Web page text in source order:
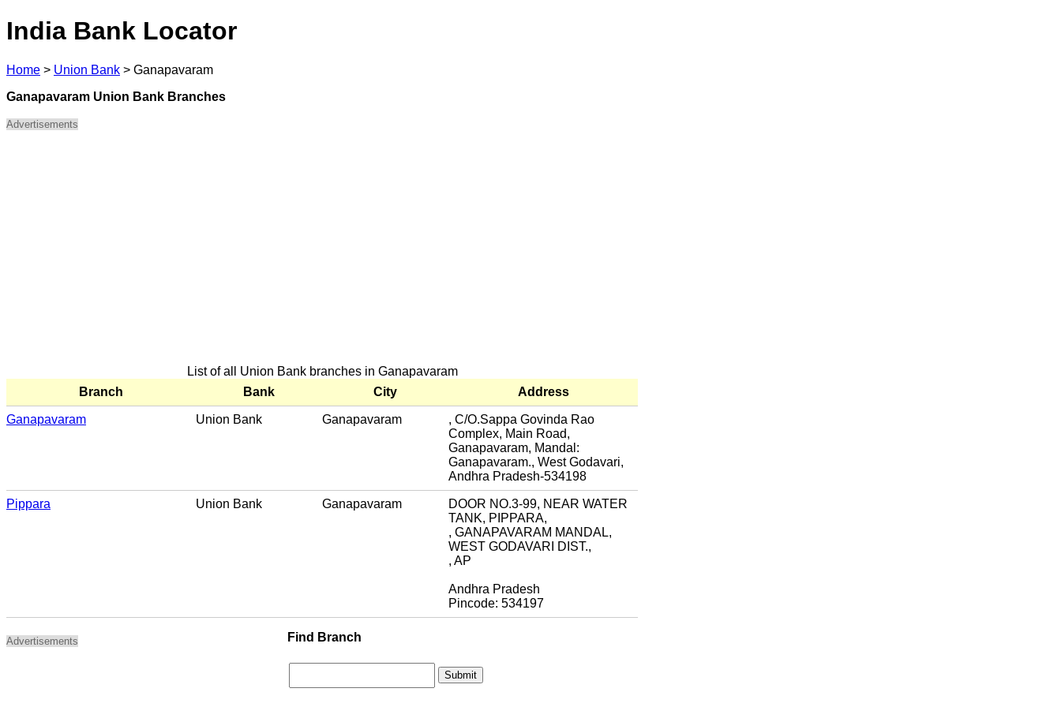
India Bank Locator
Home > Union Bank > Ganapavaram
Ganapavaram Union Bank Branches
Advertisements
List of all Union Bank branches in Ganapavaram
Branch
Bank City Address
Ganapavaram Union Bank Ganapavaram
, C/O.Sappa Govinda Rao
Complex, Main Road,
Ganapavaram, Mandal:
Ganapavaram., West Godavari,
Andhra Pradesh-534198
Pippara Union Bank Ganapavaram
DOOR NO.3-99, NEAR WATER
TANK, PIPPARA,
, GANAPAVARAM MANDAL,
WEST GODAVARI DIST.,
, AP
Andhra Pradesh
Pincode: 534197
Advertisements Find Branch